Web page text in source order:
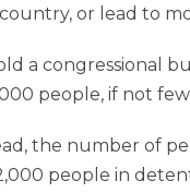
or lead to
a congressional
people, if not
the number of
people in